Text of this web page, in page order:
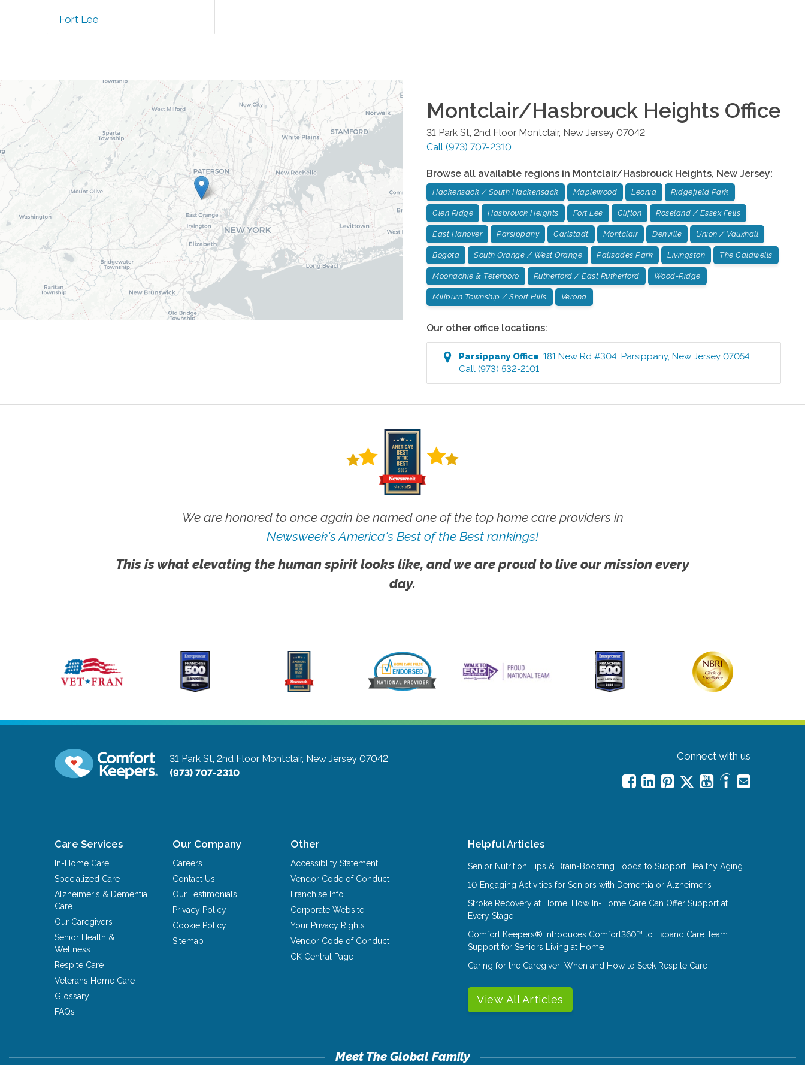
Fort Lee
Montclair/Hasbrouck Heights Office
31 Park St, 2nd Floor Montclair, New Jersey 07042
Call (973) 707-2310
Browse all available regions in Montclair/Hasbrouck Heights, New Jersey:
Hackensack / South Hackensack Maplewood Leonia Ridgefield Park
Glen Ridge Hasbrouck Heights Fort Lee Clifton Roseland / Essex Fells
East Hanover Parsippany Carlstadt Montclair Denville Union / Vauxhall
Bogota South Orange / West Orange Palisades Park Livingston The Caldwells
Moonachie & Teterboro Rutherford / East Rutherford Wood-Ridge
Millburn Township / Short Hills Verona
Our other office locations:
ParsippanyOffice:181 New Rd #304,Parsippany,New Jersey 07054
Call (973) 532-2101
We are honored to once again be named one of the top home care providers in
Newsweek's America's Best of the Best rankings!
This is what elevating the human spirit looks like, and we are proud to live our mission every
day.
31 Park St, 2nd Floor Montclair, New Jersey 07042
(973) 707-2310
Connect with us
Care Services
In-Home Care
Specialized Care
Alzheimer's & Dementia
Care
Our Caregivers
Senior Health &
Wellness
Respite Care
Veterans Home Care
Glossary
FAQs
Our Company
Careers
Contact Us
Our Testimonials
Privacy Policy
Cookie Policy
Sitemap
Other
Accessiblity Statement
Vendor Code of Conduct
Franchise Info
Corporate Website
Your Privacy Rights
Vendor Code of Conduct
CK Central Page
Helpful Articles
Senior Nutrition Tips & Brain-Boosting Foods to Support Healthy Aging
10 Engaging Activities for Seniors with Dementia or Alzheimer’s
Stroke Recovery at Home: How In-Home Care Can Offer Support at
Every Stage
Comfort Keepers® Introduces Comfort360™ to Expand Care Team
Support for Seniors Living at Home
Caring for the Caregiver: When and How to Seek Respite Care
View All Articles